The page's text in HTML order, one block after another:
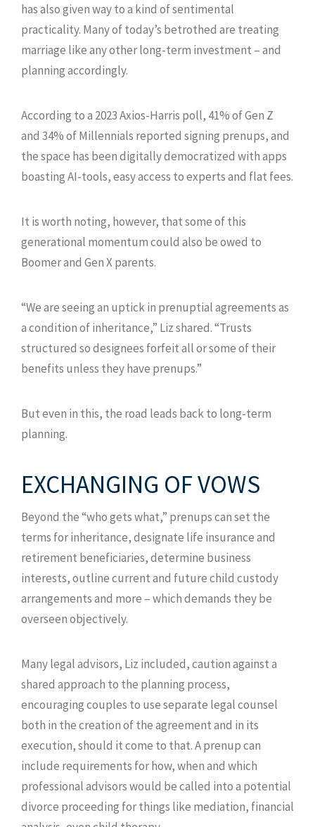
has also given way to a kind of sentimental
practicality. Many of today’s betrothed are treating
marriage like any other long-term investment – and
planning accordingly.
According to a 2023 Axios-Harris poll, 41% of Gen Z
and 34% of Millennials reported signing prenups, and
the space has been digitally democratized with apps
boasting AI-tools, easy access to experts and flat fees.
It is worth noting, however, that some of this
generational momentum could also be owed to
Boomer and Gen X parents.
“We are seeing an uptick in prenuptial agreements as
a condition of inheritance,” Liz shared. “Trusts
structured so designees forfeit all or some of their
benefits unless they have prenups.”
But even in this, the road leads back to long-term
planning.
EXCHANGING OF VOWS
Beyond the “who gets what,” prenups can set the
terms for inheritance, designate life insurance and
retirement beneficiaries, determine business
interests, outline current and future child custody
arrangements and more – which demands they be
overseen objectively.
Many legal advisors, Liz included, caution against a
shared approach to the planning process,
encouraging couples to use separate legal counsel
both in the creation of the agreement and in its
execution, should it come to that. A prenup can
include requirements for how, when and which
professional advisors would be called into a potential
divorce proceeding for things like mediation, financial